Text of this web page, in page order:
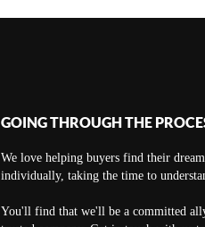
GOING THROUGH THE
We love helping buyers find their
individually, taking the time to
You'll find that we'll be a committed